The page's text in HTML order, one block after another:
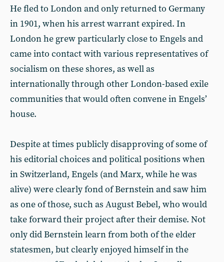
He fled to London and only returned to Germany
in 1901, when his arrest warrant expired. In
London he grew particularly close to Engels and
came into contact with various representatives of
socialism on these shores, as well as
internationally through other London-based exile
communities that would often convene in Engels’
house.
Despite at times publicly disapproving of some of
his editorial choices and political positions when
in Switzerland, Engels (and Marx, while he was
alive) were clearly fond of Bernstein and saw him
as one of those, such as August Bebel, who would
take forward their project after their demise. Not
only did Bernstein learn from both of the elder
statesmen, but clearly enjoyed himself in the